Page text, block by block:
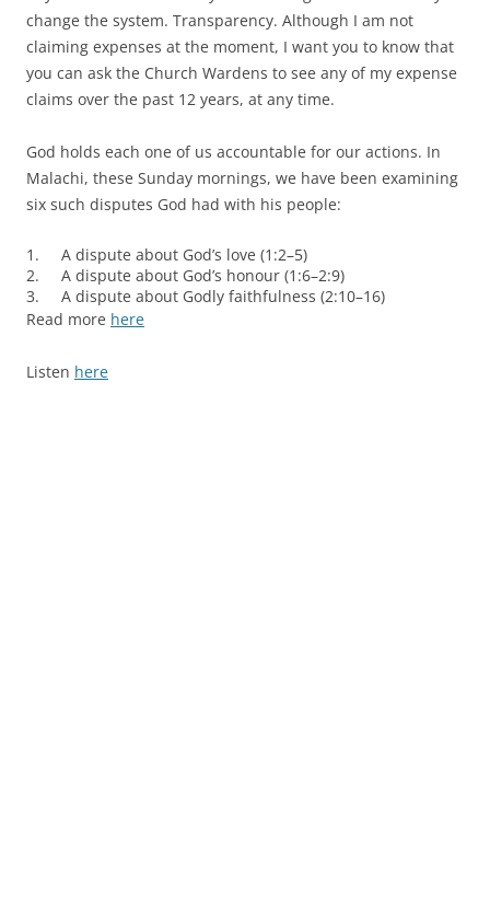
change the system. Transparency. Although I am not
claiming expenses at the moment, I want you to know that
you can ask the Church Wardens to see any of my expense
claims over the past 12 years, at any time.
God holds each one of us accountable for our actions. In
Malachi, these Sunday mornings, we have been examining
six such disputes God had with his people:
1. A dispute about God’s love (1:2–5)
2. A dispute about God’s honour (1:6–2:9)
3. A dispute about Godly faithfulness (2:10–16)
Read more here
Listen here